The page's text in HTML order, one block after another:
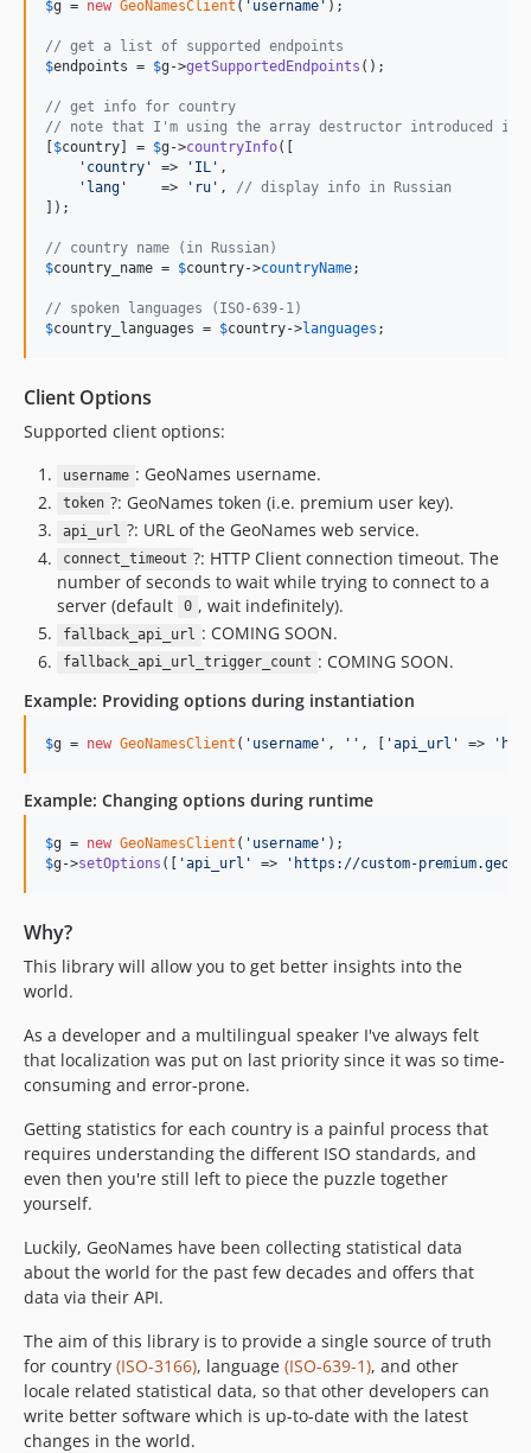
$g = new GeoNamesClient ( ' username ' );
// get a list of supported endpoints
$endpoints = $g ->getSupportedEndpoints ();
// get info for country
// note that I'm using the array destructor introduced in
$country ] = $g ->countryInfo([
' country ' => ' IL ' ,
' lang '
    =>
' ru ' , // display info in Russian
]);
// country name (in Russian)
$country_name = $country->countryName;
// spoken languages (ISO-639-1)
$country_languages = $country->languages ;
Client Options
Supported client options:
username : GeoNames username.
token ?: GeoNames token (i.e. premium user key).
api_url ?: URL of the GeoNames web service.
connect_timeout ?: HTTP Client connection timeout. The
number of seconds to wait while trying to connect to a
server (default
0 , wait indefinitely).
fallback_api_url : COMING SOON.
fallback_api_url_trigger_count : COMING SOON.
Example: Providing options during instantiation
$g = new GeoNamesClient ( ' username ' , '' , [ 'api_url ' => '
Example: Changing options during runtime
$g = new GeoNamesClient ( ' username '
$g ->setOptions ([ 'api_url ' => ' https://custom-
Why?
This library will allow you to get better insights into the
world.
As a developer and a multilingual speaker I've always felt
that localization was put on last priority since it was so time-
consuming and error-prone.
Getting statistics for each country is a painful process that
requires understanding the different ISO standards, and
even then you're still left to piece the puzzle together
yourself.
Luckily, GeoNames have been collecting statistical data
about the world for the past few decades and offers that
data via their API.
The aim of this library is to provide a single source of truth
for country (ISO-3166), language (ISO-639-1), and other
locale related statistical data, so that other developers can
write better software which is up-to-date with the latest
changes in the world.